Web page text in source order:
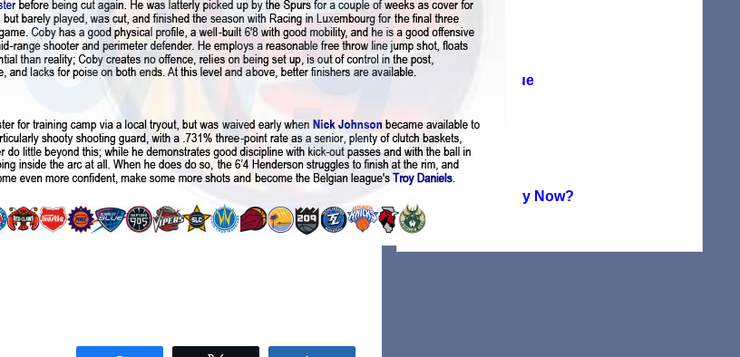
Player Profile
(115)
Summer League
Uncategorized
(224)
Where Are They Now?
(151)